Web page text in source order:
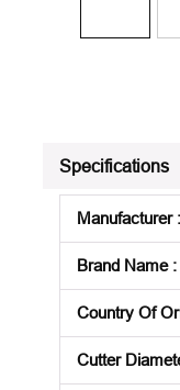
Specifications
Manufacturer:
Brand Name:
Country Of
Cutter